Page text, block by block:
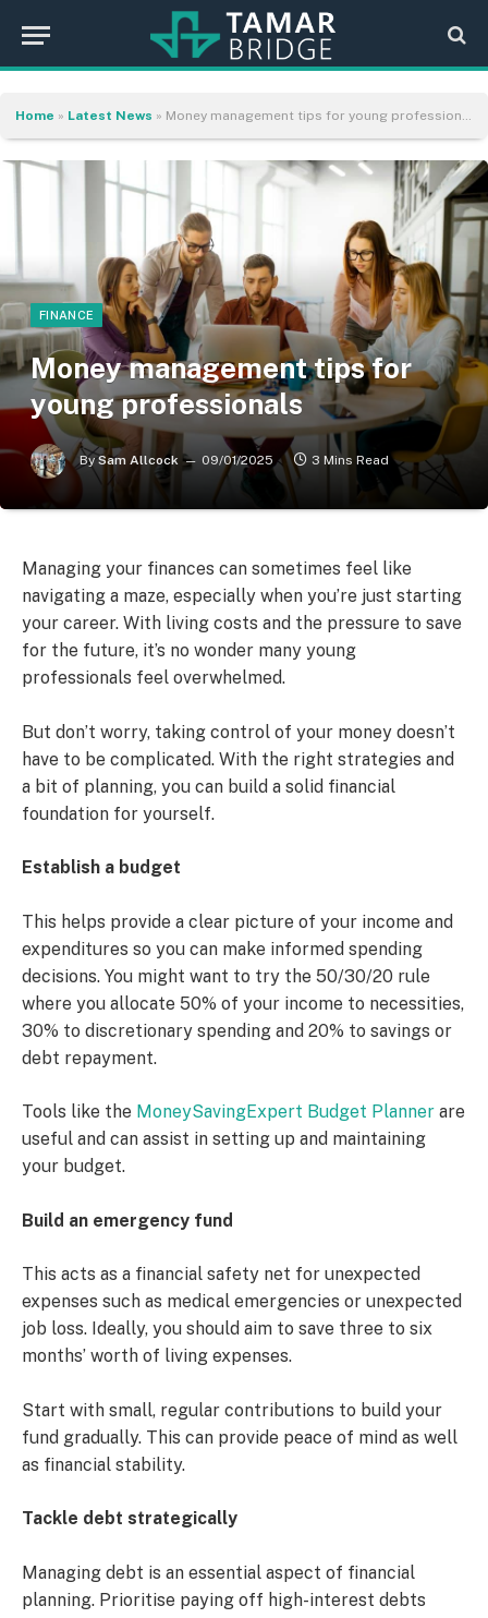
Home » Latest News » Money management tips for young professionals
FINANCE
Money management tips for
young professionals
By Sam Allcock 09/01/2025 3 Mins Read
Managing your finances can sometimes feel like
navigating a maze, especially when you’re just starting
your career. With living costs and the pressure to save
for the future, it’s no wonder many young
professionals feel overwhelmed.
But don’t worry, taking control of your money doesn’t
have to be complicated. With the right strategies and
a bit of planning, you can build a solid financial
foundation for yourself.
Establish a budget
This helps provide a clear picture of your income and
expenditures so you can make informed spending
decisions. You might want to try the 50/30/20 rule
where you allocate 50% of your income to necessities,
30% to discretionary spending and 20% to savings or
debt repayment.
Tools like the MoneySavingExpert Budget Planner are
useful and can assist in setting up and maintaining
your budget.
Build an emergency fund
This acts as a financial safety net for unexpected
expenses such as medical emergencies or unexpected
job loss. Ideally, you should aim to save three to six
months’ worth of living expenses.
Start with small, regular contributions to build your
fund gradually. This can provide peace of mind as well
as financial stability.
Tackle debt strategically
Managing debt is an essential aspect of financial
planning. Prioritise paying off high-interest debts